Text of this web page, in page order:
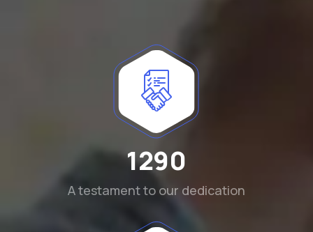
1290
A testament to our dedication